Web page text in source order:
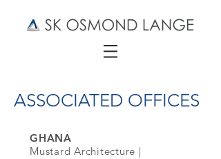
ASSOCIATED OFFICES
GHANA
Mustard Architecture |